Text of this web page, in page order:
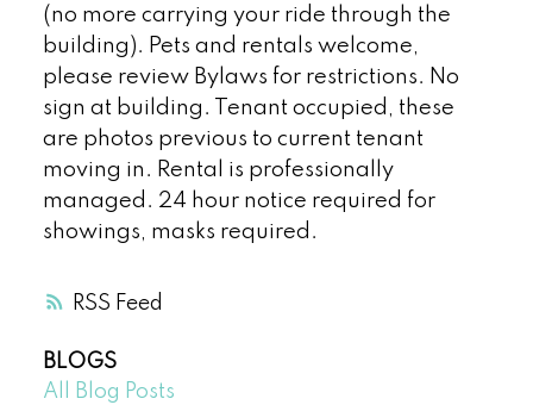
RSS
(no more carrying your ride through the
building). Pets and rentals welcome,
please review Bylaws for restrictions. No
sign at building. Tenant occupied, these
are photos previous to current tenant
moving in. Rental is professionally
managed. 24 hour notice required for
showings, masks required.
BLOGS
All Blog Posts